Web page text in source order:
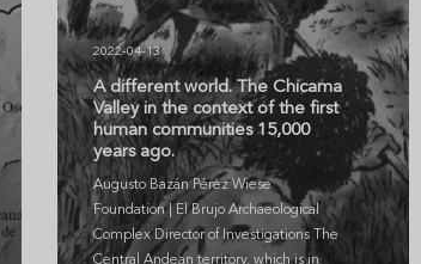
2022-04-13
A different world. The Chicama
Valley in the context of the first
human communities 15,000
years ago.
Augusto Bazán Pérez Wiese
Foundation | El Brujo Archaeological
Complex Director of Investigations The
Central Andean territory, which is in